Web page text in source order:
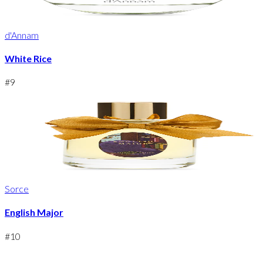
d'Annam
White Rice
#9
Sorce
English Major
#10